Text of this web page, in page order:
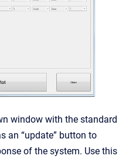
window with the standard
an “update” button to
of the system. Use this